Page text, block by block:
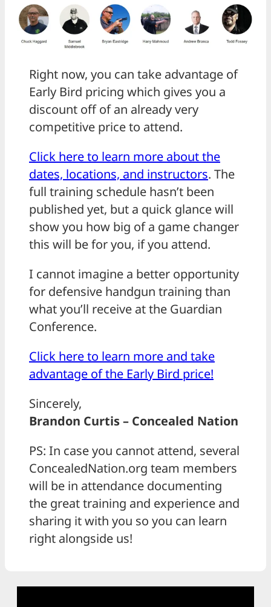
Right now, you can take advantage of
Early Bird pricing which gives you a
discount off of an already very
competitive price to attend.
Click here to learn more about the
dates, locations, and instructors. The
full training schedule hasn’t been
published yet, but a quick glance will
show you how big of a game changer
this will be for you, if you attend.
I cannot imagine a better opportunity
for defensive handgun training than
what you’ll receive at the Guardian
Conference.
Click here to learn more and take
advantage of the Early Bird price!
Sincerely,
Brandon Curtis – Concealed Nation
PS: In case you cannot attend, several
ConcealedNation.org team members
will be in attendance documenting
the great training and experience and
sharing it with you so you can learn
right alongside us!